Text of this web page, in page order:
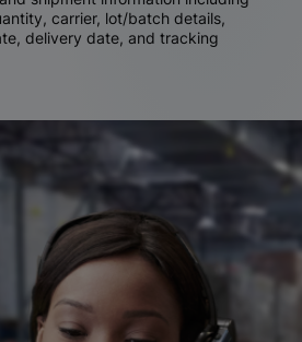
carrier, lot/batch details,
delivery date, and tracking